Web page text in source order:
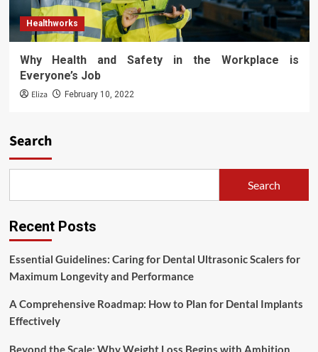
Healthworks
Why Health and Safety in the Workplace is
Everyone’s Job
Eliza February 10, 2022
Search
Search
Recent Posts
Essential Guidelines: Caring for Dental Ultrasonic Scalers for
Maximum Longevity and Performance
A Comprehensive Roadmap: How to Plan for Dental Implants
Effectively
Beyond the Scale: Why Weight Loss Begins with Ambition